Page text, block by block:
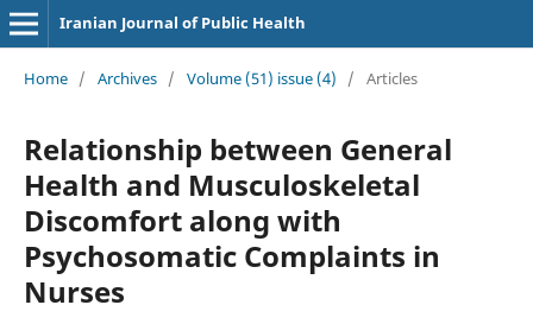
Iranian Journal of Public Health
Home / Archives / Volume (51) issue (4) / Articles
Relationship between General
Health and Musculoskeletal
Discomfort along with
Psychosomatic Complaints in
Nurses